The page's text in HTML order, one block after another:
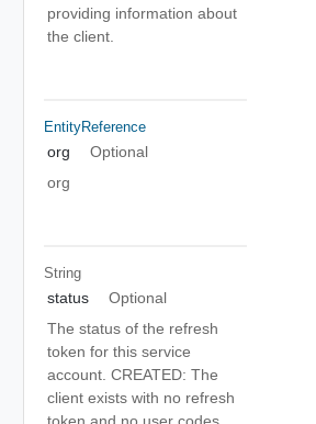
providing information about
the client.
EntityReference
org
Optional
org
String
status
Optional
The status of the refresh
token for this service
account. CREATED: The
client exists with no refresh